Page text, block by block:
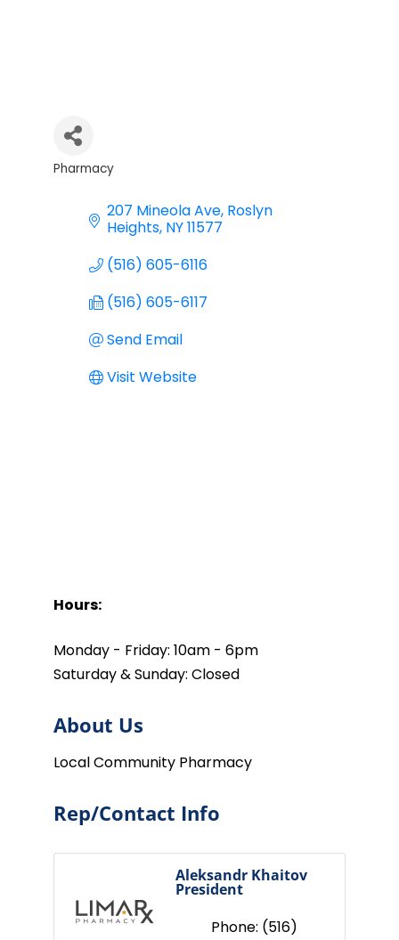
Categories
Pharmacy
Hours:
Monday - Friday: 10am - 6pm
Saturday & Sunday: Closed
207 Mineola Ave Roslyn
Heights NY11577
(516) 605-6116
(516) 605-6117
Send Email
Visit Website
About Us
Local Community Pharmacy
Rep/Contact Info
Aleksandr Khaitov
President
Phone: (516)